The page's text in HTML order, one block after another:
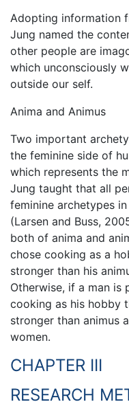
Adopting information
Jung named the
other people are
which unconsciously
outside our self.
Anima and Animus
Two important
the feminine side of
which represents the
Jung taught that all
feminine archetypes
(Larsen and Buss,
both of anima and
chose cooking as a
stronger than his
Otherwise, if a man is
cooking as his hobby
stronger than animus
women.
CHAPTER III
RESEARCH